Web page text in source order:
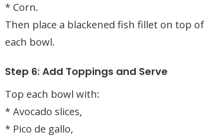
* Corn.
Then place a blackened fish fillet on top of
each bowl.
Step 6: Add Toppings and Serve
Top each bowl with:
* Avocado slices,
* Pico de gallo,